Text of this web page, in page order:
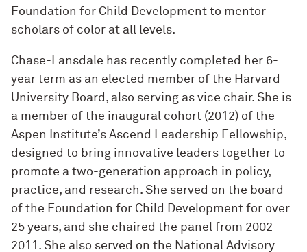
Foundation for Child Development to mentor
scholars of color at all levels.
Chase-Lansdale has recently completed her 6-
year term as an elected member of the Harvard
University Board, also serving as vice chair. She is
a member of the inaugural cohort (2012) of the
Aspen Institute’s Ascend Leadership Fellowship,
designed to bring innovative leaders together to
promote a two-generation approach in policy,
practice, and research. She served on the board
of the Foundation for Child Development for over
25 years, and she chaired the panel from 2002-
2011. She also served on the National Advisory